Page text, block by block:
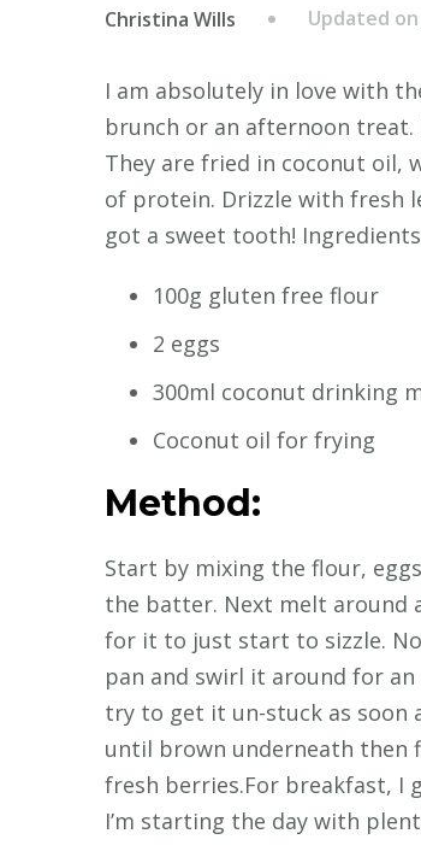
Christina Wills Updated on
I am absolutely in love with
brunch or an afternoon treat.
They are fried in coconut oil,
of protein. Drizzle with fresh
got a sweet tooth!
100g gluten free flour
2 eggs
300ml coconut drinking
Coconut oil for frying
Method:
Start by mixing the flour,
the batter. Next melt around
for it to just start to sizzle.
pan and swirl it around for
try to get it un-stuck as soon
until brown underneath then
fresh berries.For breakfast, I
I’m starting the day with